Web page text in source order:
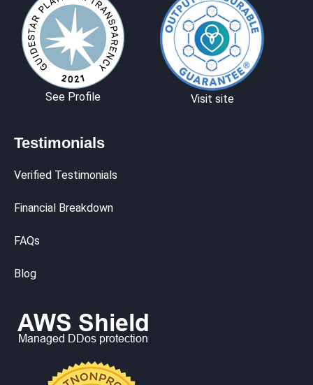
See Profile Visit site
Testimonials
Verified Testimonials
Financial Breakdown
FAQs
Blog